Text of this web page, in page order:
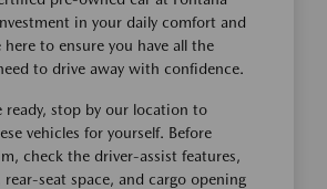
in your daily comfort and
here to ensure you have all the
to drive away with confidence.
ready, stop by our location to
vehicles for yourself. Before
check the driver-assist features,
rear-seat space, and cargo opening